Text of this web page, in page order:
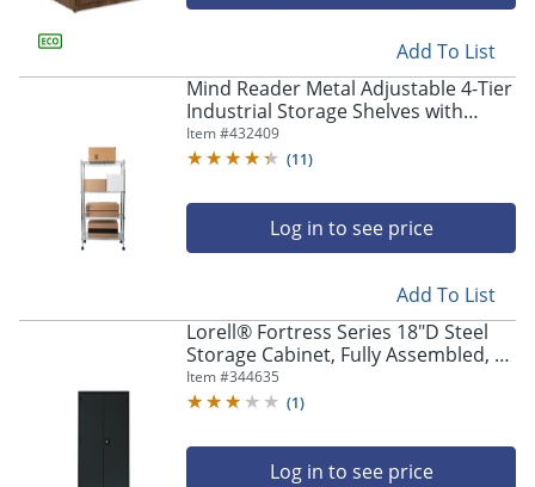
Add To List
Mind Reader Metal Adjustable 4-Tier
Industrial Storage Shelves with
Wheels, 49-1/2"H x 13-1/2"W x 23-
1/4"L, Silver
Item #432409
(11)
Log in to see price
Add To List
Lorell® Fortress Series 18"D Steel
Storage Cabinet, Fully Assembled, 5-
Shelf, Black
Item #344635
(1)
Log in to see price